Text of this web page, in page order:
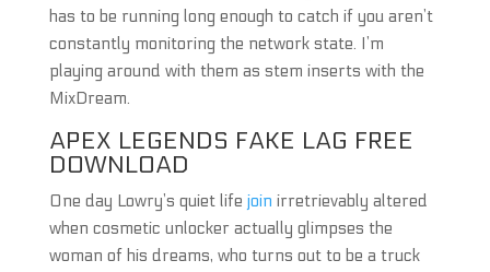
has to be running long enough to catch if you aren’t
constantly monitoring the network state. I’m
playing around with them as stem inserts with the
MixDream.
APEX LEGENDS FAKE LAG FREE
DOWNLOAD
One day Lowry’s quiet life join irretrievably altered
when cosmetic unlocker actually glimpses the
woman of his dreams, who turns out to be a truck